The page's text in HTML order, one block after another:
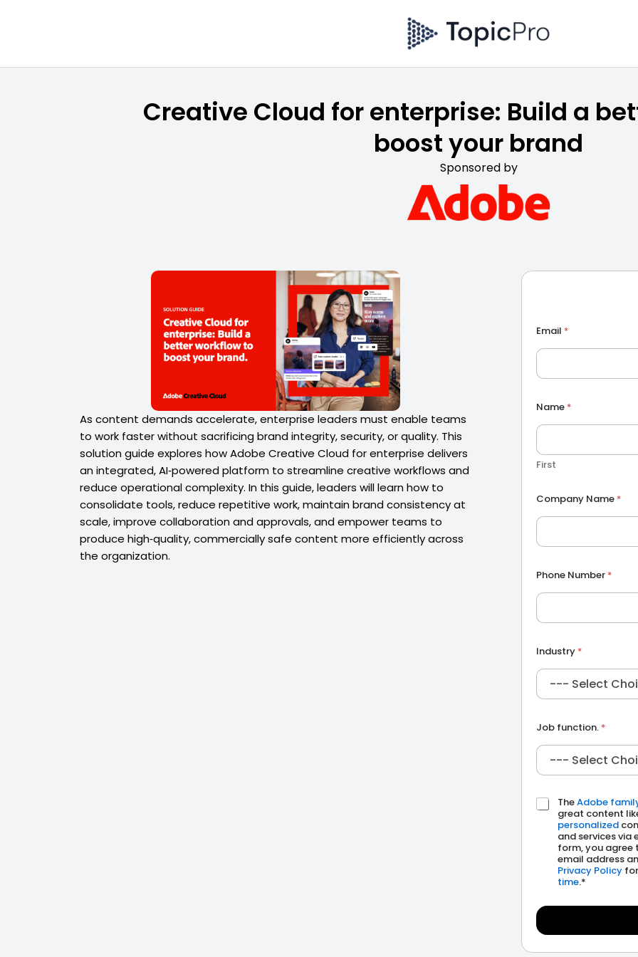
Creative Cloud for enterprise: Build a
boost your brand
Sponsored by
As content demands accelerate, enterprise leaders must enable teams
to work faster without sacrificing brand integrity, security, or quality. This
solution guide explores how Adobe Creative Cloud for enterprise delivers
an integrated, AI‑powered platform to streamline creative workflows and
reduce operational complexity. In this guide, leaders will learn how to
consolidate tools, reduce repetitive work, maintain brand consistency at
scale, improve collaboration and approvals, and empower teams to
produce high‑quality, commercially safe content more efficiently across
the organization.
Email *
Name *
First
h
o
e
h
o
n
C
m
a
n
Company Name *
Phone Number *
Industry *
Job function. *
C
e
s
TheAdobe
great content
personalized
and services via
form, you agree
email address
Privacy Policy
time.*